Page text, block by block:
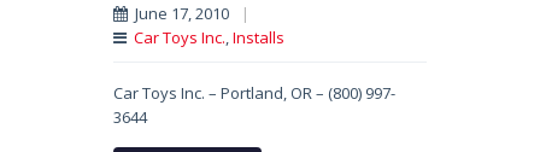
June 17, 2010
|
Car Toys Inc. Installs
Car Toys Inc. – Portland, OR – (800) 997-
3644